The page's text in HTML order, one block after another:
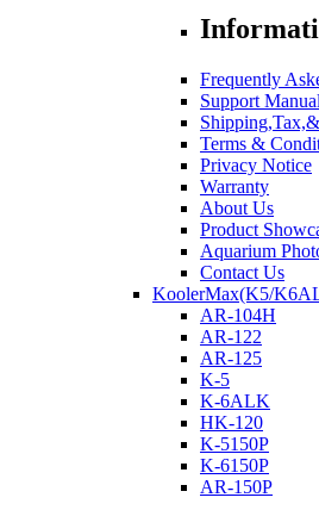
Frequently
Support
Terms &
Privacy Notice
Warranty
About Us
Product
Aquarium
Contact Us
KoolerMax(K5/
AR-104H
AR-122
AR-125
K-5
K-6ALK
HK-120
K-5150P
K-6150P
AR-150P